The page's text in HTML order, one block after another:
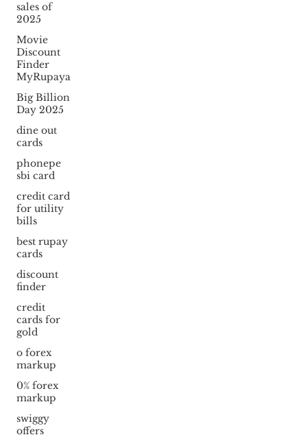
sales of
2025
Movie
Discount
Finder
MyRupaya
Big Billion
Day 2025
dine out
cards
phonepe
sbi card
credit card
for utility
bills
best rupay
cards
discount
finder
credit
cards for
gold
o forex
markup
0% forex
markup
swiggy
offers